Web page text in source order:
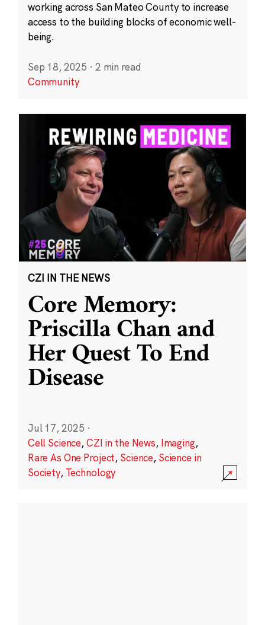
working across San Mateo County to increase
access to the building blocks of economic well-
being.
Sep 18, 2025 · 2 min read
Community
CZI IN THE NEWS
Core Memory:
Priscilla Chan and
Her Quest To End
Disease
Jul 17, 2025 ·
Cell Science,CZI in the News, Imaging,
Rare As One Project, Science, Science in
Society, Technology